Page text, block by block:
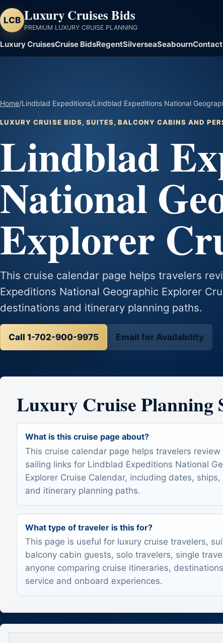
LCB Luxury Cruises Bids
PREMIUM LUXURY CRUISE PLANNING
Luxury CruisesCruise BidsRegentSilverseaSeabournContact
Home/Lindblad Expeditions/Lindblad Expeditions National
LUXURY CRUISE BIDS, SUITES, BALCONY CABINS AND
Lindblad
National
Explorer
This cruise calendar page helps travelers
Expeditions National Geographic Explorer
destinations and itinerary planning paths.
Call 1-702-900-9975 Email for Availability
Luxury Cruise Planning
What is this cruise page about?
This cruise calendar page helps travelers review
sailing links for Lindblad Expeditions National
Explorer Cruise Calendar, including dates,
and itinerary planning paths.
What type of traveler is this for?
This page is useful for luxury cruise travelers,
balcony cabin guests, solo travelers, single
anyone comparing cruise itineraries,
service and onboard experiences.